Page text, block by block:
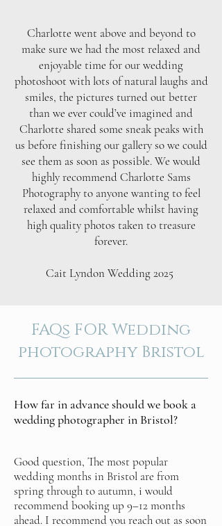
Charlotte went above and beyond to
make sure we had the most relaxed and
enjoyable time for our wedding
photoshoot with lots of natural laughs and
smiles, the pictures turned out better
than we ever could’ve imagined and
Charlotte shared some sneak peaks with
us before finishing our gallery so we could
see them as soon as possible. We would
highly recommend Charlotte Sams
Photography to anyone wanting to feel
relaxed and comfortable whilst having
high quality photos taken to treasure
forever.
Cait Lyndon Wedding 2025
FAQs FOR Wedding
photography Bristol
How far in advance should we book a
wedding photographer in Bristol?
Good question, The most popular
wedding months in Bristol are from
spring through to autumn, i would
recommend booking up 9–12 months
ahead. I recommend you reach out as soon